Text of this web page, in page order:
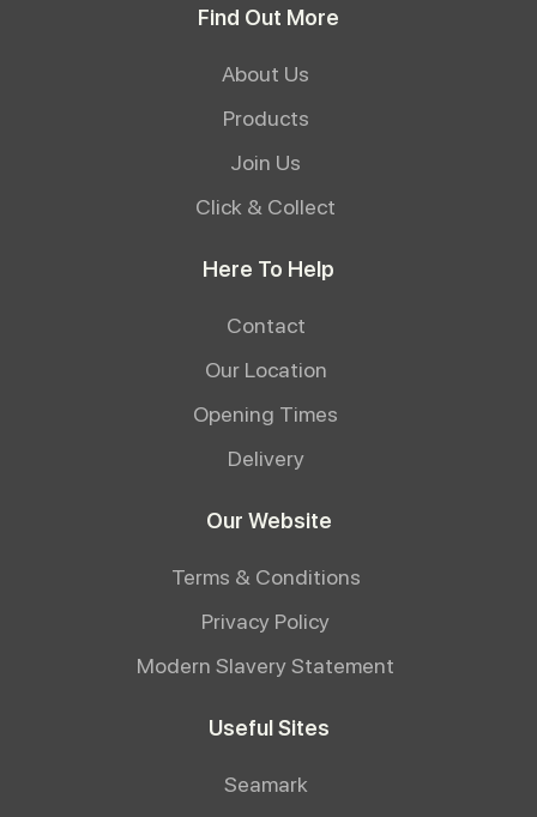
Find Out More
About Us
Products
Join Us
Click & Collect
Here To Help
Contact
Our Location
Opening Times
Delivery
Our Website
Terms & Conditions
Privacy Policy
Modern Slavery Statement
Useful Sites
Seamark